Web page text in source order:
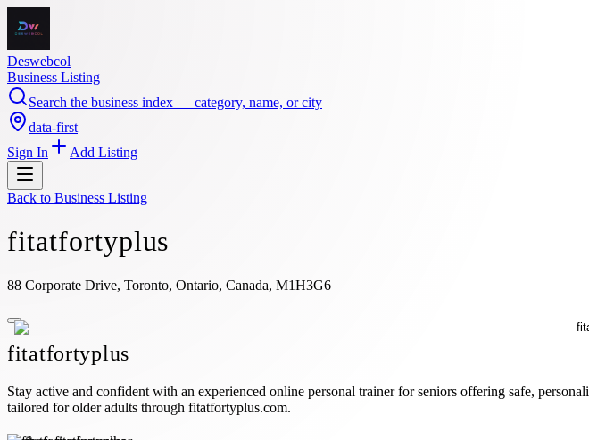
Deswebcol
Business Listing
Search the business index — category, name, or city
data-first
Sign In
Add Listing
Back to Business Listing
fitatfortyplus
88 Corporate Drive, Toronto, Ontario, Canada, M1H3G6
fitatfortyplus
Stay active and confident with an experienced online personal trainer for seniors offering safe,
tailored for older adults through fitatfortyplus.com.